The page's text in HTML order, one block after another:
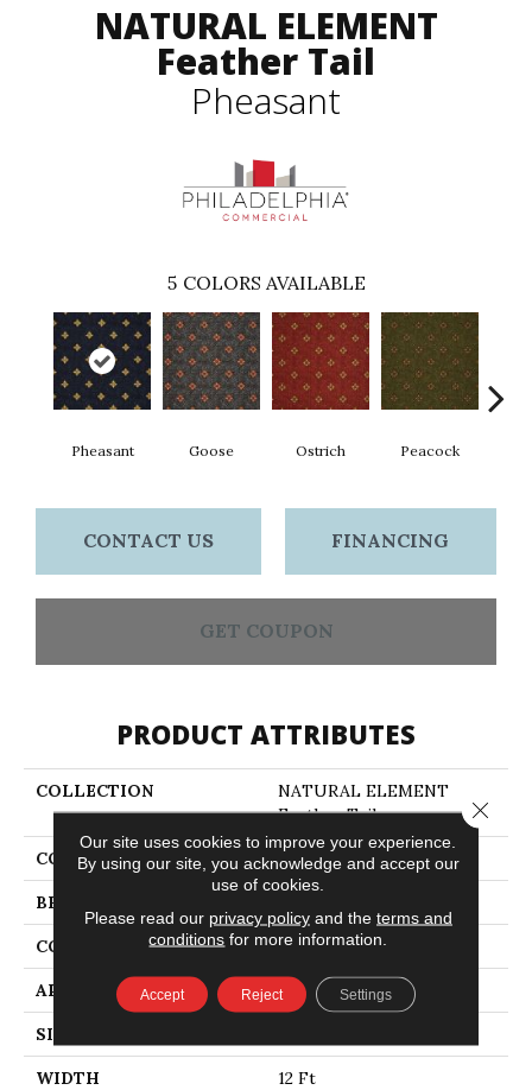
NATURAL ELEMENT
Feather Tail
Pheasant
5 COLORS AVAILABLE
Pheasant Goose Ostrich Peacock
CONTACT US FINANCING
GET COUPON
PRODUCT ATTRIBUTES
COLLECTION
NATURAL ELEMENT
Feather Tail
COLOR Blues
BRAND
CONSTRUCTION Loop Pile Print
APPLICATION Commercial
SIZE
WIDTH 12 Ft
Our site uses cookies to improve your experience.
By using our site, you acknowledge and accept our
use of cookies.
Please read our privacy policyand the terms and
conditions for more information.
Accept Reject Settings
Close